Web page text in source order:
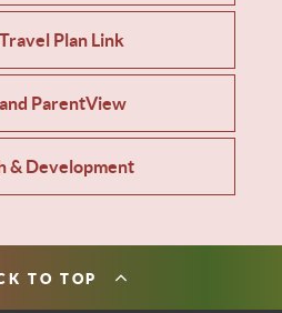
Plan Link
ParentView
& Development
TO TOP